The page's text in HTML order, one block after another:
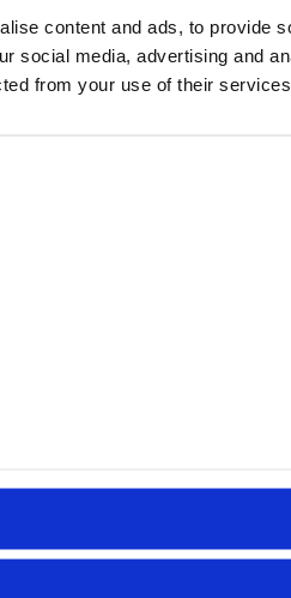
content and ads, to provide
social media, advertising and
from your use of their